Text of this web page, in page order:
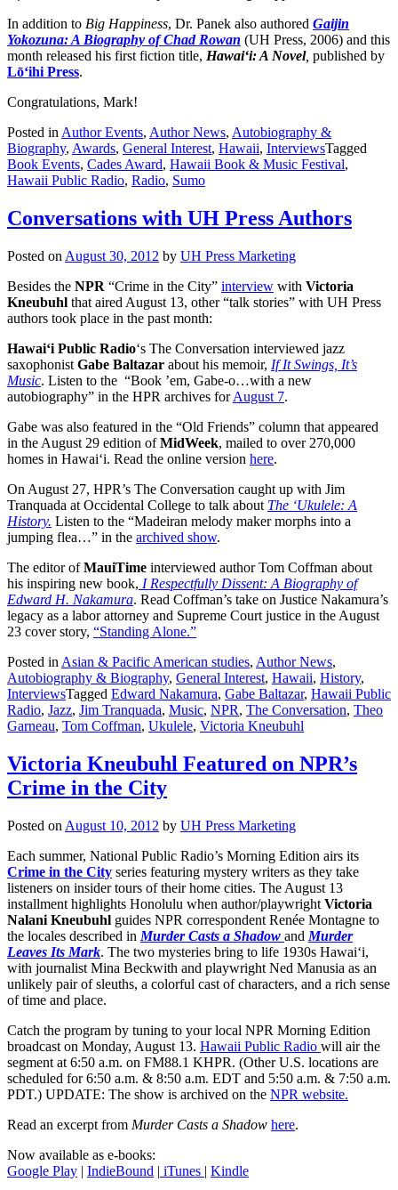
In addition to Big Happiness, Dr. Panek also authored Gaijin
Yokozuna: A Biography of Chad Rowan (UH Press, 2006) and this
month released his first fiction title, Hawai‘i: A Novel, published by
Lō‘ihi Press.
Congratulations, Mark!
Posted inAuthor Events, Author News, Autobiography &
Biography, Awards, General Interest, Hawaii, InterviewsTagged
Book Events, Cades Award, Hawaii Book & Music Festival,
Hawaii Public Radio, Radio, Sumo
Conversations with UH Press Authors
Posted on August 30, 2012 by UH Press Marketing
Besides the NPR “Crime in the City” interview with Victoria
Kneubuhl that aired August 13, other “talk stories” with UH Press
authors took place in the past month:
Hawai‘i Public Radio‘s The Conversation interviewed jazz
saxophonist Gabe Baltazar about his memoir, If It Swings, It’s
Music. Listen to the “Book ’em, Gabe-o…with a new
autobiography” in the HPR archives forAugust 7.
Gabe was also featured in the “Old Friends” column that appeared
in the August 29 edition ofMidWeek, mailed to over 270,000
homes in Hawai‘i. Read the online version here.
On August 27, HPR’s The Conversation caught up with Jim
Tranquada at Occidental College to talk about The ‘Ukulele: A
History. Listen to the “Madeiran melody maker morphs into a
jumping flea…” in the archived show.
The editor ofMauiTime interviewed author Tom Coffman about
his inspiring new book, I Respectfully Dissent: A Biography of
Edward H. Nakamura. Read Coffman’s take on Justice Nakamura’s
legacy as a labor attorney and Supreme Court justice in the August
23 cover story, “Standing Alone.”
Posted in Asian & Pacific American studies, Author News,
Autobiography & Biography, General Interest, Hawaii, History,
InterviewsTagged Edward Nakamura, Gabe Baltazar, Hawaii Public
Radio, Jazz, Jim Tranquada, Music, NPR, The Conversation, Theo
Garneau, Tom Coffman, Ukulele, Victoria Kneubuhl
Victoria Kneubuhl Featured on NPR’s
Crime in the City
Posted on August 10, 2012 by UH Press Marketing
Each summer, National Public Radio’s Morning Edition airs its
Crime in the City series featuring mystery writers as they take
listeners on insider tours of their home cities. The August 13
installment highlights Honolulu when author/playwright Victoria
Nalani Kneubuhl guides NPR correspondent Renée Montagne to
the locales described in Murder Casts a Shadow and Murder
Leaves Its Mark. The two mysteries bring to life 1930s Hawai‘i,
with journalist Mina Beckwith and playwright Ned Manusia as an
unlikely pair of sleuths, a colorful cast of characters, and a rich sense
of time and place.
Catch the program by tuning to your local NPR Morning Edition
broadcast on Monday, August 13. Hawaii Public Radio will air the
segment at 6:50 a.m. on FM88.1 KHPR. (Other U.S. locations are
scheduled for 6:50 a.m. & 8:50 a.m. EDT and 5:50 a.m. & 7:50 a.m.
PDT.) UPDATE: The show is archived on the NPR website.
Read an excerpt from Murder Casts a Shadow here.
Now available as e-books:
Google Play | IndieBound | iTunes | Kindle